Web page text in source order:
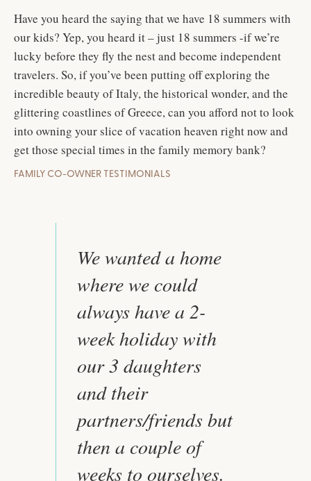
Have you heard the saying that we have 18 summers with
our kids? Yep, you heard it – just 18 summers -if we’re
lucky before they fly the nest and become independent
travelers. So, if you’ve been putting off exploring the
incredible beauty of Italy, the historical wonder, and the
glittering coastlines of Greece, can you afford not to look
into owning your slice of vacation heaven right now and
get those special times in the family memory bank?
FAMILY CO-OWNER TESTIMONIALS
We wanted a home
where we could
always have a 2-
week holiday with
our 3 daughters
and their
partners/friends but
then a couple of
weeks to ourselves.